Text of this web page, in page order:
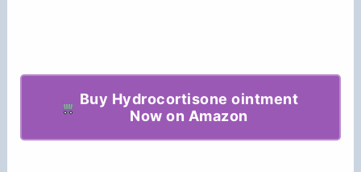
Buy Hydrocortisone ointment
Now on Amazon